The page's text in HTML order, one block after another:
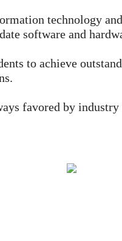
technology
software and
to achieve
favored by